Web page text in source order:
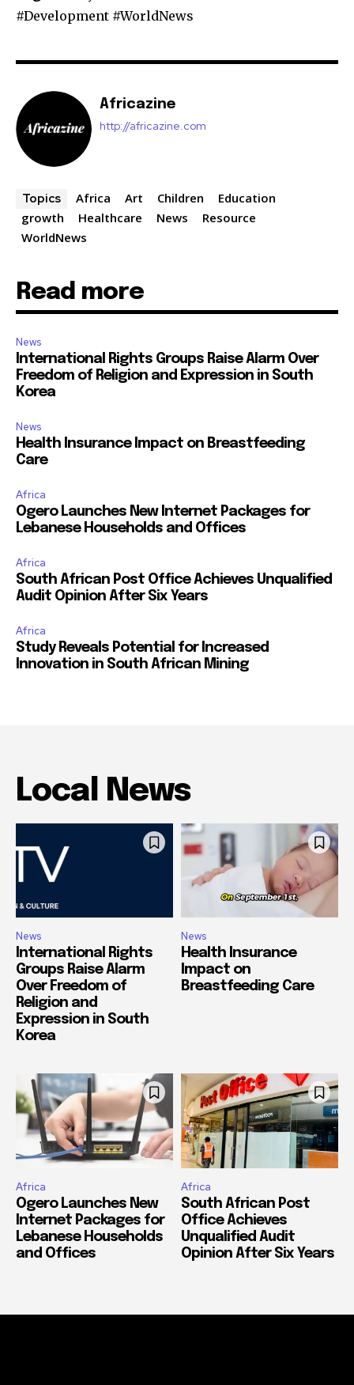
#Development #WorldNews
Africazine
http://africazine.com
Topics Africa Art Children
Education
growth
Healthcare News
Resource
WorldNews
Read more
News
International Rights Groups Raise Alarm Over
Freedom of Religion and Expression in South
Korea
News
Health Insurance Impact on Breastfeeding
Care
Africa
Ogero Launches New Internet Packages for
Lebanese Households and Offices
Africa
South African Post Office Achieves Unqualified
Audit Opinion After Six Years
Africa
Study Reveals Potential for Increased
Innovation in South African Mining
Local News
News
International Rights
Groups Raise Alarm
Over Freedom of
Religion and
Expression in South
Korea
News
Health Insurance
Impact on
Breastfeeding Care
Africa
Ogero Launches New
Internet Packages for
Lebanese Households
and Offices
Africa
South African Post
Office Achieves
Unqualified Audit
Opinion After Six Years